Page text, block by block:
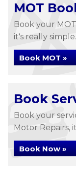
MOT
Book your
it's really
Book MOT »
Book
Book your
Motor Repairs,
Book Now »